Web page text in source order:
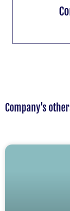
Company's